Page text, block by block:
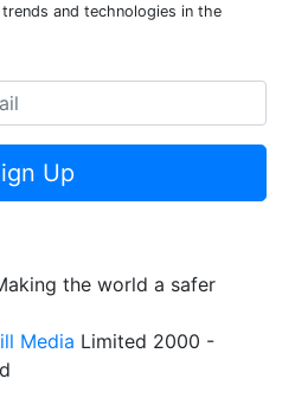
and technologies in the
Up
the world a safer
Media Limited 2000 -